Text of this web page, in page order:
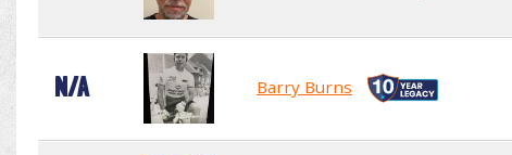
N/A Barry Burns